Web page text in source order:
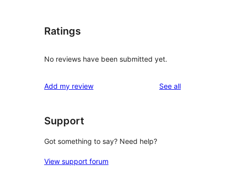
Ratings
No reviews have been submitted yet.
Add my review See allreviews
Support
Got something to say? Need help?
View support forum